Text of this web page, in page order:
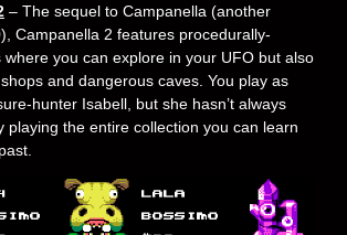
– The sequel to Campanella (another
Campanella 2 features procedurally-
where you can explore in your UFO but also
and dangerous caves. You play as
hunter Isabell, but she hasn’t always
playing the entire collection you can learn